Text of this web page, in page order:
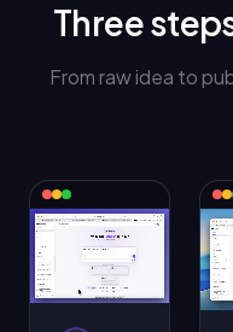
Three
From raw idea to